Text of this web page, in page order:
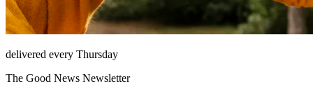
delivered every Thursday
The Good News Newsletter